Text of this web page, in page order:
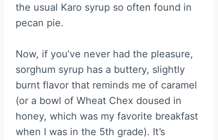
the usual Karo syrup so often found in
pecan pie.
Now, if you’ve never had the pleasure,
sorghum syrup has a buttery, slightly
burnt flavor that reminds me of caramel
(or a bowl of Wheat Chex doused in
honey, which was my favorite breakfast
when I was in the 5th grade). It’s